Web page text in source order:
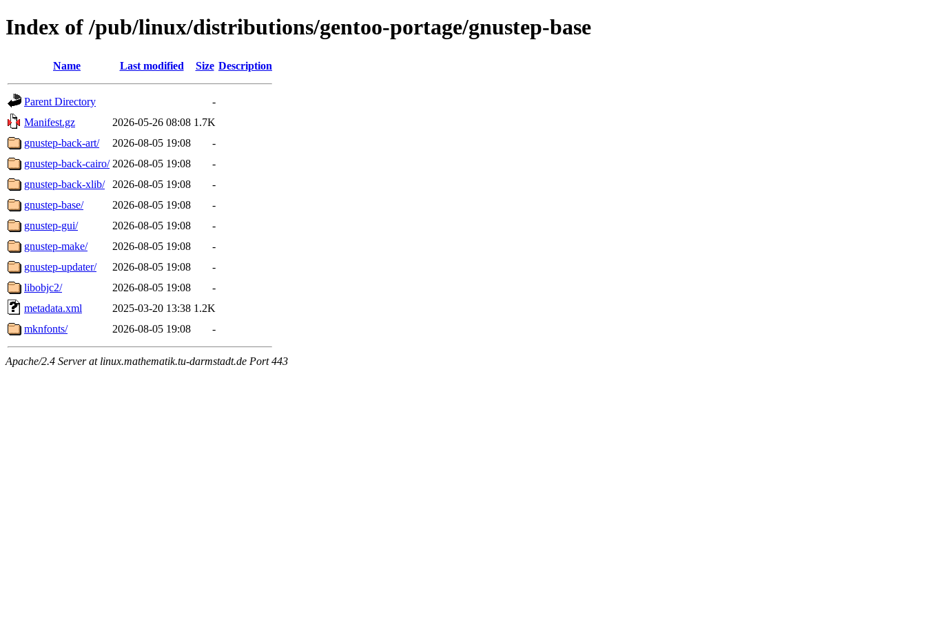
Index of /pub/linux/distributions/gentoo-portage/gnustep-base
Name Last modified Size Description
Parent Directory
-
Manifest.gz
2026-05-26 08:08 1.7K
gnustep-back-art/
2026-08-05 19:08
-
gnustep-back-cairo/ 2026-08-05 19:08
-
gnustep-back-xlib/
2026-08-05 19:08
-
gnustep-base/
2026-08-05 19:08
-
gnustep-gui/
2026-08-05 19:08
-
gnustep-make/
2026-08-05 19:08
-
gnustep-updater/
2026-08-05 19:08
-
libobjc2/
2026-08-05 19:08
-
metadata.xml
2025-03-20 13:38 1.2K
mknfonts/
2026-08-05 19:08 -
Apache/2.4 Server at linux.mathematik.tu-darmstadt.de Port 443